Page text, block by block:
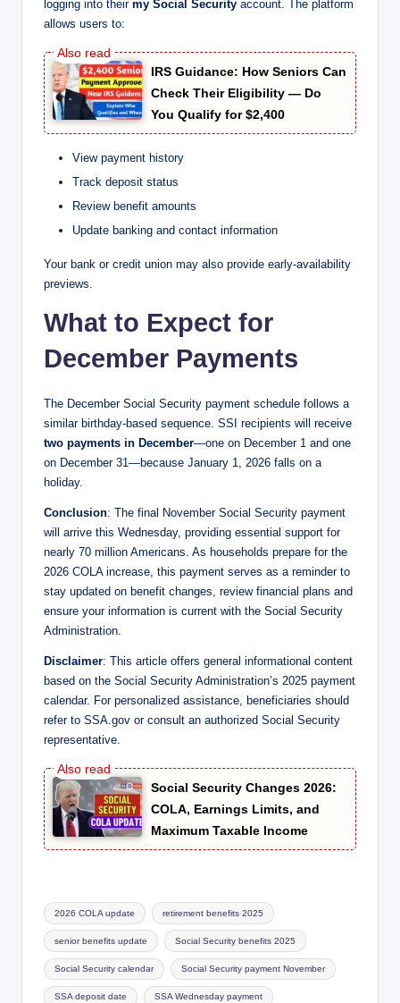
logging into their my Social Security account. The platform
allows users to:
IRS Guidance: How Seniors Can
Check Their Eligibility — Do
You Qualify for $2,400
View payment history
Track deposit status
Review benefit amounts
Update banking and contact information
Your bank or credit union may also provide early-availability
previews.
What to Expect for
December Payments
The December Social Security payment schedule follows a
similar birthday-based sequence. SSI recipients will receive
two payments in December—one on December 1 and one
on December 31—because January 1, 2026 falls on a
holiday.
Conclusion: The final November Social Security payment
will arrive this Wednesday, providing essential support for
nearly 70 million Americans. As households prepare for the
2026 COLA increase, this payment serves as a reminder to
stay updated on benefit changes, review financial plans and
ensure your information is current with the Social Security
Administration.
Disclaimer: This article offers general informational content
based on the Social Security Administration’s 2025 payment
calendar. For personalized assistance, beneficiaries should
refer to SSA.gov or consult an authorized Social Security
representative.
Social Security Changes 2026:
COLA, Earnings Limits, and
Maximum Taxable Income
Tags:
2026 COLA update retirement benefits 2025
senior benefits update Social Security benefits 2025
Social Security calendar Social Security payment November
SSA deposit date SSA Wednesday payment